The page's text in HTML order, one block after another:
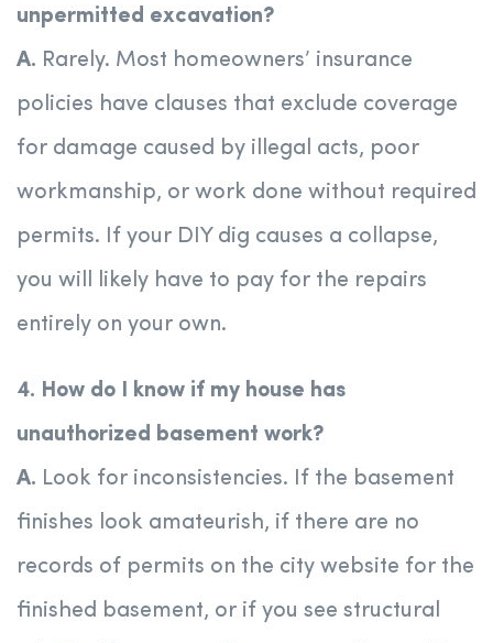
unpermitted excavation?
A. Rarely. Most homeowners’ insurance
policies have clauses that exclude coverage
for damage caused by illegal acts, poor
workmanship, or work done without required
permits. If your DIY dig causes a collapse,
you will likely have to pay for the repairs
entirely on your own.
4. How do I know if my house has
unauthorized basement work?
A. Look for inconsistencies. If the basement
finishes look amateurish, if there are no
records of permits on the city website for the
finished basement, or if you see structural